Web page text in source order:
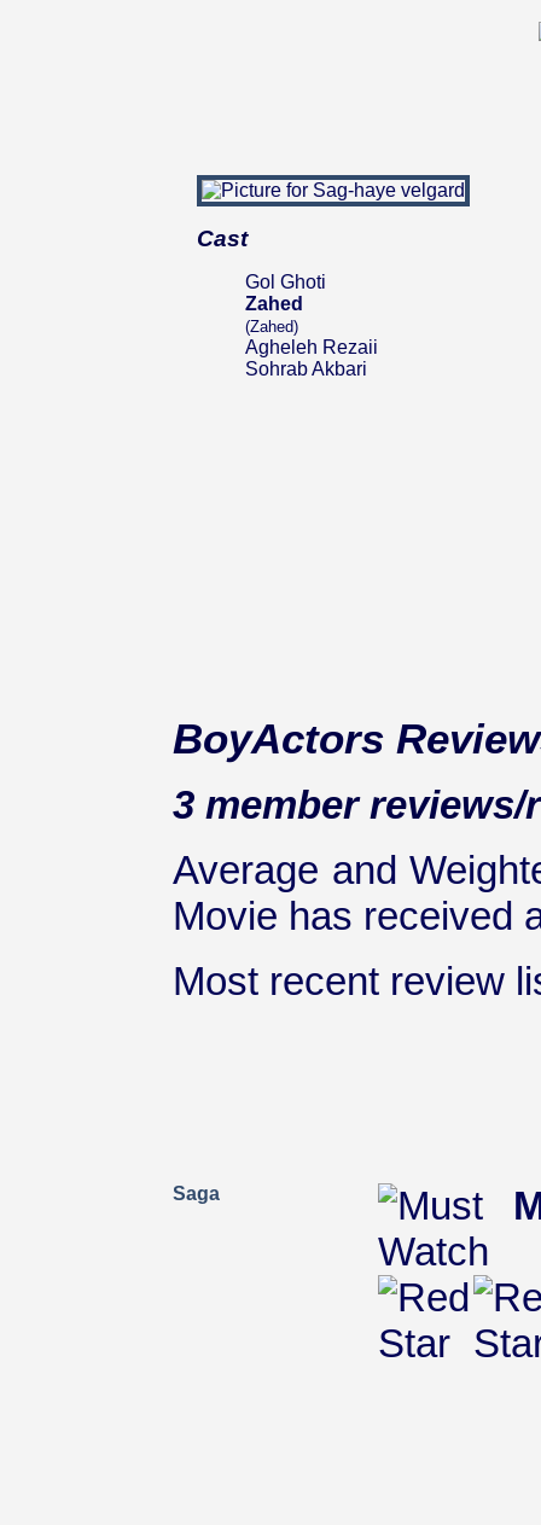
Cast
Gol Ghoti
Zahed
(Zahed)
Agheleh Rezaii
Sohrab Akbari
BoyActors
3 member
Average and
Movie has received
Most recent review
Saga